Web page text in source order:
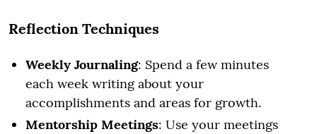
Reflection Techniques
Weekly Journaling: Spend a few minutes
each week writing about your
accomplishments and areas for growth.
Mentorship Meetings: Use your meetings